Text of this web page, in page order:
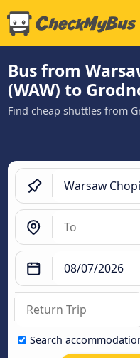
Bus from
(WAW) to
Find cheap shuttles from
Search